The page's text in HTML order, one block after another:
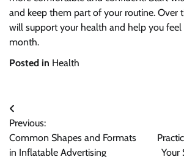
and keep them part of your routine. Over
will support your health and help you feel
month.
Posted in Health
Post
navigation
Previous:
Common Shapes and Formats
in Inflatable Advertising
Your